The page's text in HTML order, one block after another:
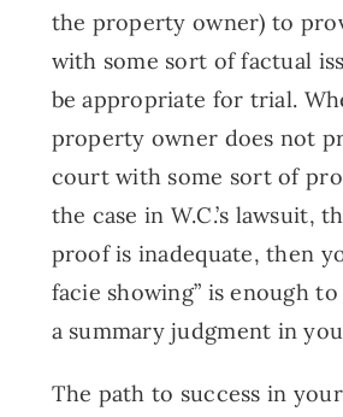
the property owner) to
with some sort of factual
be appropriate for trial.
property owner does not
court with some sort of
the case in W.C.’s lawsuit,
proof is inadequate, then
facie showing” is enough
a summary judgment in
The path to success in